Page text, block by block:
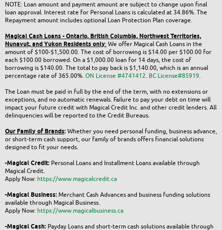
NOTE: Loan amount and payment amount are subject to change upon final
loan approval. Interest rate for Personal Loans is calculated at 34.86%. The
Repayment amount includes optional Loan Protection Plan coverage.
Magical Cash Loans - Ontario, British Columbia, Northwest Territories,
Nunavut, and Yukon Residents only:We offer Magical Cash Loans in the
amount of $100-$1,500.00. The cost of borrowing is $14.00 per $100.00 for
each $100.00 borrowed. On a $1,000.00 loan for 14 days, the cost of
borrowing is $140.00. The total to pay back is $1,140.00, which is an annual
percentage rate of 365.00%.ON License #4741412. BC License#85919.
The Loan must be paid in full by the end of the term, with no extensions or
exceptions, and no automatic renewals. Failure to pay your debt on time will
impact your future credit with Magical Credit Inc. and other credit lenders. All
delinquencies will be reported to the Credit Bureaus.
Our Family of Brands: Whether you need personal funding, business advance,
or short-term cash support, our family of brands offers financial solutions
designed to fit your needs.
-Magical Credit: Personal Loans and Installment Loans available through
Magical Credit.
Apply Now: https://www.magicalcredit.ca
-Magical Business: Merchant Cash Advances and business funding solutions
available through Magical Business.
Apply Now: https://www.magicalbusiness.ca
-Magical Cash: Payday Loans and short-term cash solutions available through